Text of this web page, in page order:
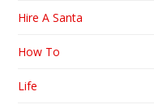
Hire A Santa
How To
Life